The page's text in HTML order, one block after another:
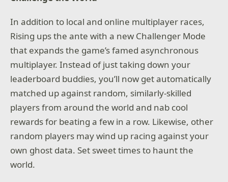
In addition to local and online multiplayer races,
Rising ups the ante with a new Challenger Mode
that expands the game’s famed asynchronous
multiplayer. Instead of just taking down your
leaderboard buddies, you’ll now get automatically
matched up against random, similarly-skilled
players from around the world and nab cool
rewards for beating a few in a row. Likewise, other
random players may wind up racing against your
own ghost data. Set sweet times to haunt the
world.